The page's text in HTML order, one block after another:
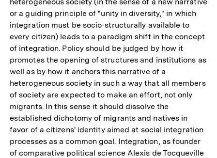
or a guiding principle of "unity in diversity," in which
integration must be socio-structurally available to
every citizen) leads to a paradigm shift in the concept
of integration. Policy should be judged by how it
promotes the opening of structures and institutions as
well as by how it anchors this narrative of a
heterogeneous society in such a way that all members
of society are expected to make an effort, not only
migrants. In this sense it should dissolve the
established dichotomy of migrants and natives in
favor of a citizens' identity aimed at social integration
processes as a common goal. Integration, as founder
of comparative political science Alexis de Tocqueville